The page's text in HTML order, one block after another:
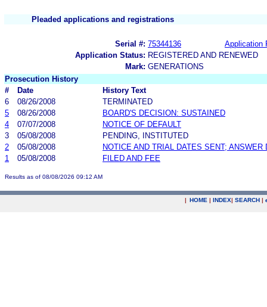
Pleaded applications and registrations
Serial #: 75344136
Application
Application Status: REGISTERED AND RENEWED
Mark: GENERATIONS
Prosecution History
#
Date
History Text
6
08/26/2008
TERMINATED
5
08/26/2008
BOARD'S DECISION: SUSTAINED
4
07/07/2008
NOTICE OF DEFAULT
3
05/08/2008
PENDING, INSTITUTED
2
05/08/2008
NOTICE AND TRIAL DATES SENT; ANSWER
1
05/08/2008 FILED AND FEE
Results as of 08/08/2026 09:12 AM
| HOME | INDEX| SEARCH |